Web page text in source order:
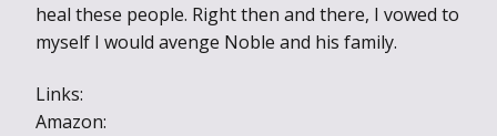
heal these people. Right then and there, I vowed to
myself I would avenge Noble and his family.
Links:
Amazon: